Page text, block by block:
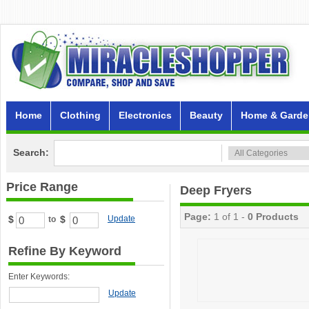
Home Clothing Electronics Beauty Home &
Search:
Price Range
$ to $ Update
Refine By Keyword
Enter Keywords:
Update
Deep Fryers
Page: 1 of 1 - 0 Products